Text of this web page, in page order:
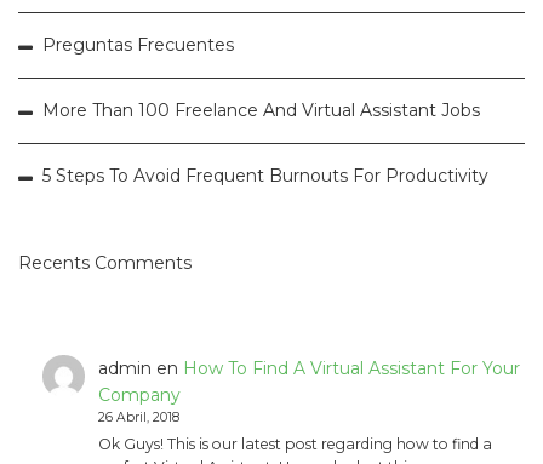
Preguntas Frecuentes
More Than 100 Freelance And Virtual Assistant Jobs
5 Steps To Avoid Frequent Burnouts For Productivity
Recents Comments
admin en How To Find A Virtual Assistant For Your
Company
26 Abril, 2018
Ok Guys! This is our latest post regarding how to find a